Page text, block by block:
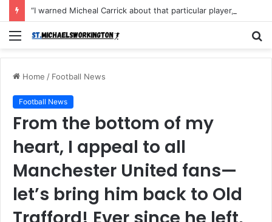
Menu
Home / Football News
Football News
From the bottom of my
heart, I appeal to all
Manchester United fans—
let’s bring him back to Old